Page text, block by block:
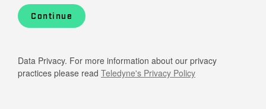
Continue
Data Privacy. For more information about our privacy
practices please read Teledyne's Privacy Policy